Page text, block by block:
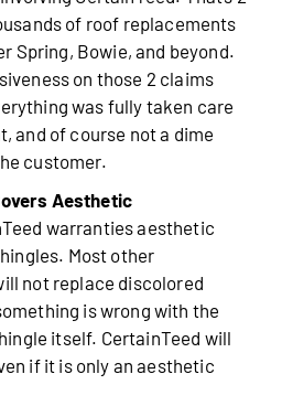
of roof replacements
Spring, Bowie, and beyond.
on those 2 claims
was fully taken care
and of course not a dime
customer.
Aesthetic
warranties aesthetic
Most other
not replace discolored
is wrong with the
itself. CertainTeed will
if it is only an aesthetic